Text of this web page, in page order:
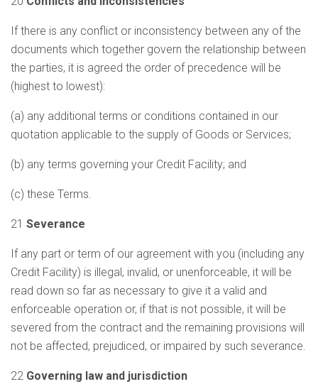
If there is any conflict or inconsistency between any of the
documents which together govern the relationship between
the parties, it is agreed the order of precedence will be
(highest to lowest):
(a) any additional terms or conditions contained in our
quotation applicable to the supply of Goods or Services;
(b) any terms governing your Credit Facility; and
(c) these Terms.
21 Severance
If any part or term of our agreement with you (including any
Credit Facility) is illegal, invalid, or unenforceable, it will be
read down so far as necessary to give it a valid and
enforceable operation or, if that is not possible, it will be
severed from the contract and the remaining provisions will
not be affected, prejudiced, or impaired by such severance.
22 Governing law and jurisdiction